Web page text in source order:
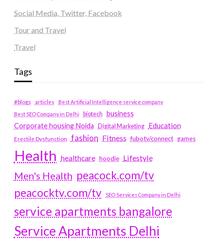
Social Media, Twitter, Facebook
Tour and Travel
Travel
Tags
#blogs articles
Best Artificial Intelligence service company
Best SEO Company in Delhi
biotech business
Corporate housing Noida
Digital Marketing Education
Erectile Dysfunction fashion Fitness fubotv/connect games
Health healthcare hoodie Lifestyle
Men's Health peacock.com/tv
peacocktv.com/tv
SEO Services Company in Delhi
service apartments bangalore
Service Apartments Delhi